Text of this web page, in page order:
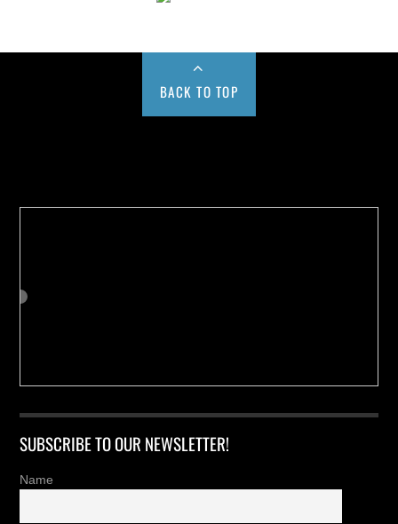
BACK TO TOP
SUBSCRIBE TO OUR NEWSLETTER!
Name